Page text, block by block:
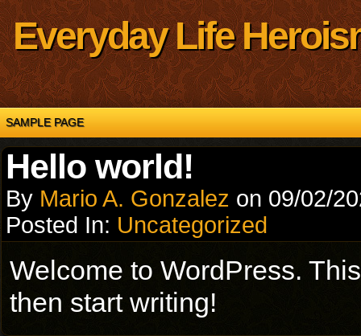
Everyday Life
SAMPLE PAGE
Hello world!
By Mario A. Gonzalez on 09/02/
Posted In: Uncategorized
Welcome to WordPress.
then start writing!